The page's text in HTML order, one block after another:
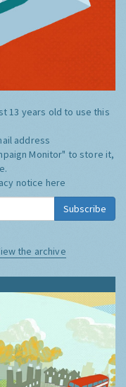
13 years old to use this
address
Monitor" to store it,
notice here
Subscribe
the archive